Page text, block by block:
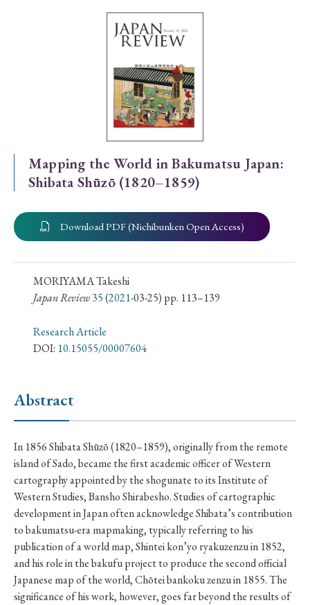
Special Issue
Special Section
Year of Publication
› 2026 › 2025 › 2024 › 2023 › 2022
› 2021 › 2019 › 2017 › 2015
› Review Essay
#Japan #Shunga #Buddhism
#Shinto
#Nagasaki
#Edo
#bushido
#Russo-Japanese War
#censorship
#Edo period
#education
#politics #Lotus Sutra
#Zen
#Christianity
#imperialism
#popular culture
#OSAKA
#Confucianism #globalization
Mapping the World in Bakumatsu Japan:
Shibata Shūzō (1820–1859)
Download PDF (Nichibunken Open Access)
MORIYAMA Takeshi
Japan Review35(2021-03-25) pp. 113–139
Research Article
DOI: 10.15055/00007604
Abstract
In 1856 Shibata Shūzō (1820–1859), originally from the remote
island of Sado, became the first academic officer of Western
cartography appointed by the shogunate to its Institute of
Western Studies, Bansho Shirabesho. Studies of cartographic
development in Japan often acknowledge Shibata’s contribution
to bakumatsu-era mapmaking, typically referring to his
publication of a world map, Shintei kon’yo ryakuzenzu in 1852,
and his role in the bakufu project to produce the second official
Japanese map of the world, Chōtei bankoku zenzu in 1855. The
significance of his work, however, goes far beyond the results of